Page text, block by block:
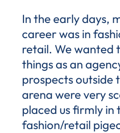
In the early days,
career was in
retail. We wanted
things as an
prospects outside
arena were very
placed us firmly in
fashion/retail